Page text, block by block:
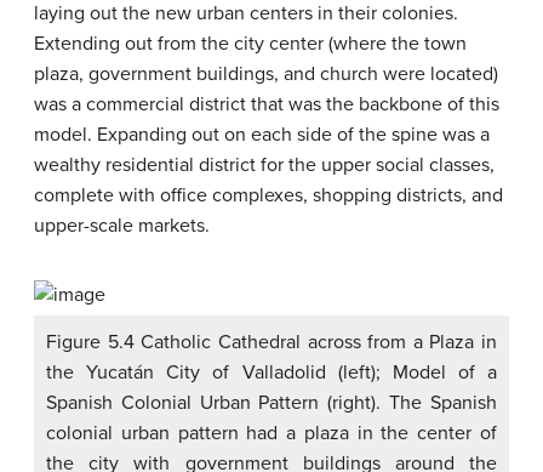
laying out the new urban centers in their colonies.
Extending out from the city center (where the town
plaza, government buildings, and church were located)
was a commercial district that was the backbone of this
model. Expanding out on each side of the spine was a
wealthy residential district for the upper social classes,
complete with office complexes, shopping districts, and
upper-scale markets.
Figure 5.4 Catholic Cathedral across from a Plaza in
the Yucatán City of Valladolid (left); Model of a
Spanish Colonial Urban Pattern (right). The Spanish
colonial urban pattern had a plaza in the center of
the city with government buildings around the